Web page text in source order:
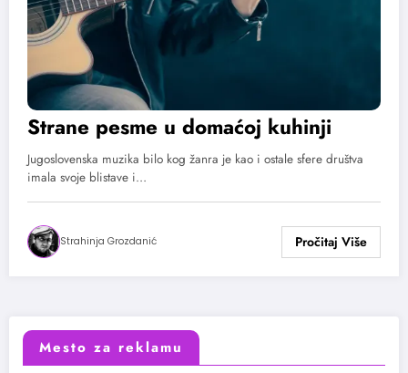
Strane pesme u domaćoj kuhinji
Jugoslovenska muzika bilo kog žanra je kao i ostale sfere društva
imala svoje blistave i…
Strahinja Grozdanić
Mesto za reklamu